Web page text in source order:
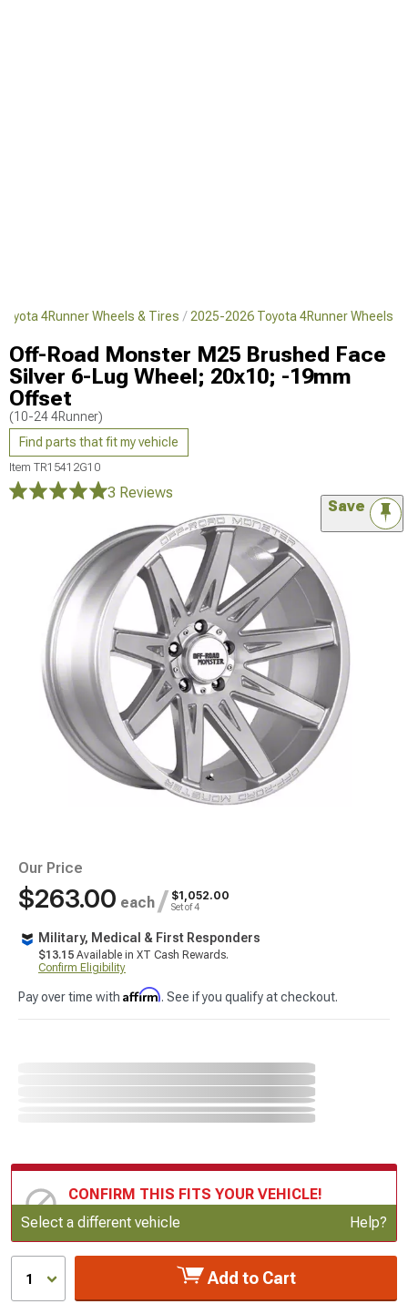
4Runner Wheels & Tires 2025-2026 Toyota 4Runner Wheels
Off-Road Monster M25 Brushed Face
Silver 6-Lug Wheel; 20x10; -19mm
Offset
(10-24 4Runner)
Find parts that fit my vehicle
Item TR15412G10
3 Reviews
Save
Our Price
$263.00 each / $1,052.00
Set of 4
Military, Medical & First Responders
$13.15 Available in XT Cash Rewards.
Confirm Eligibility
Pay over time with Affirm. See if you qualify at checkout.
CONFIRM THIS FITS YOUR VEHICLE!
Update or Change Vehicle
Select a different vehicle Help?
1 Add to Cart